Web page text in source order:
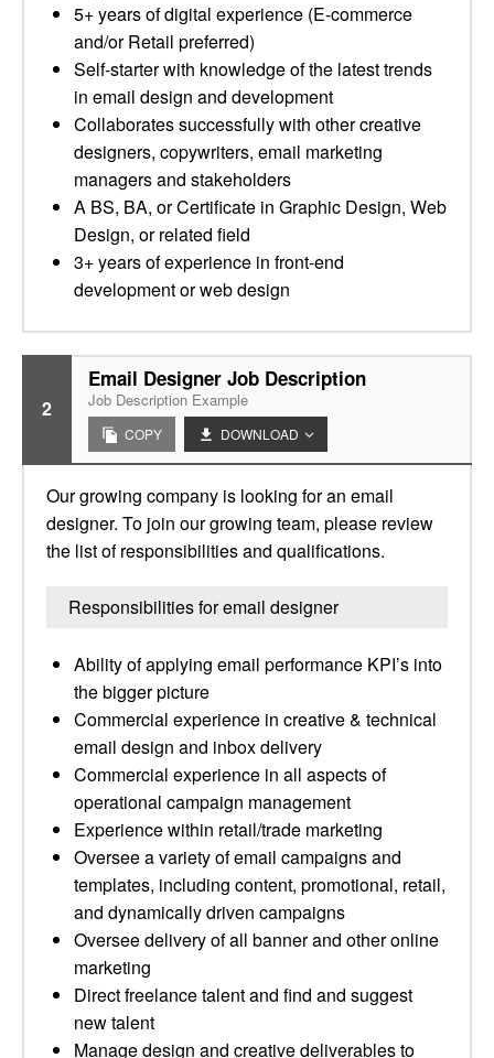
5+ years of digital experience (E-commerce
and/or Retail preferred)
Self-starter with knowledge of the latest trends
in email design and development
Collaborates successfully with other creative
designers, copywriters, email marketing
managers and stakeholders
A BS, BA, or Certificate in Graphic Design, Web
Design, or related field
3+ years of experience in front-end
development or web design
2
Email Designer Job Description
Job Description Example
COPY DOWNLOAD
Our growing company is looking for an email
designer. To join our growing team, please review
the list of responsibilities and qualifications.
Responsibilities for email designer
Ability of applying email performance KPI’s into
the bigger picture
Commercial experience in creative & technical
email design and inbox delivery
Commercial experience in all aspects of
operational campaign management
Experience within retail/trade marketing
Oversee a variety of email campaigns and
templates, including content, promotional, retail,
and dynamically driven campaigns
Oversee delivery of all banner and other online
marketing
Direct freelance talent and find and suggest
new talent
Manage design and creative deliverables to